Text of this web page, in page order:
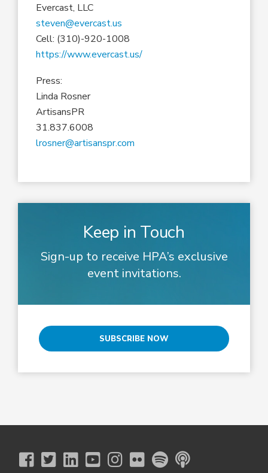
Evercast, LLC
steven@evercast.us
Cell: (310)-920-1008
https://www.evercast.us/
Press:
Linda Rosner
ArtisansPR
31.837.6008
lrosner@artisanspr.com
Keep in Touch
Sign-up to receive HPA’s exclusive
event invitations.
SUBSCRIBE NOW